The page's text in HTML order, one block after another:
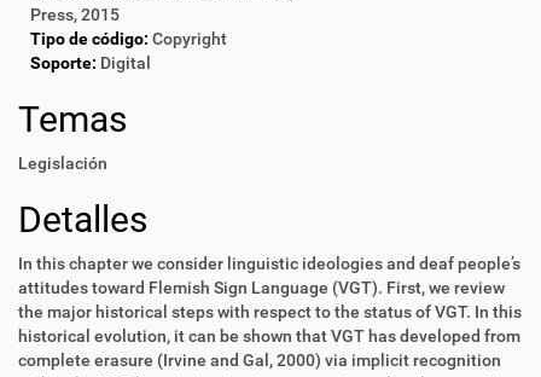
Press, 2015
Tipo de código: Copyright
Soporte: Digital
Temas
Legislación
Detalles
In this chapter we consider linguistic ideologies and deaf people’s
attitudes toward Flemish Sign Language (VGT). First, we review
the major historical steps with respect to the status of VGT. In this
historical evolution, it can be shown that VGT has developed from
complete erasure (Irvine and Gal, 2000) via implicit recognition